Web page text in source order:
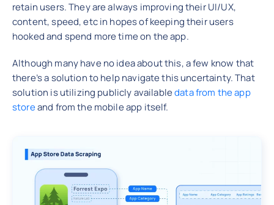
retain users. They are always improving their UI/UX,
content, speed, etc in hopes of keeping their users
hooked and spend more time on the app.
Although many have no idea about this, a few know that
there’s a solution to help navigate this uncertainty. That
solution is utilizing publicly availabledata from the app
storeand from the mobile app itself.